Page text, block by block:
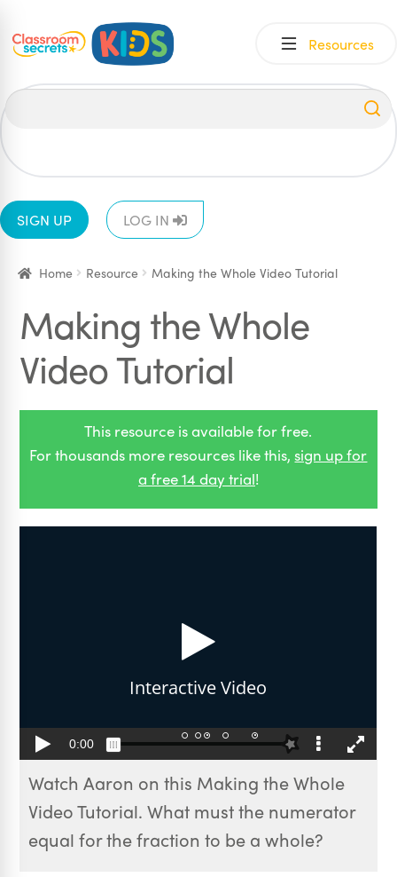
Skip
Skip
Resources
SIGN UP LOG IN
Home Resource Making the Whole Video Tutorial
Making the Whole
Video Tutorial
This resource is available for free.
For thousands more resources like this,sign up for
a free 14 day trial!
Watch Aaron on this Making the Whole
Video Tutorial. What must the numerator
equal for the fraction to be a whole?